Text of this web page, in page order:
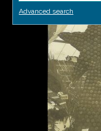
Advanced search